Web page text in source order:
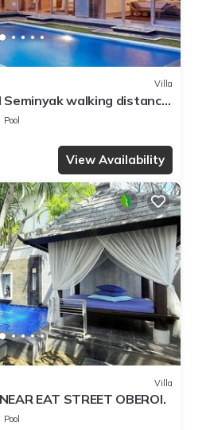
Villa
walking distance
Pool
View Availability
Villa
EAT STREET OBEROI.
Pool